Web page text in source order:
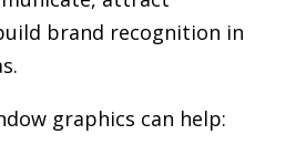
brand recognition in
graphics can help: